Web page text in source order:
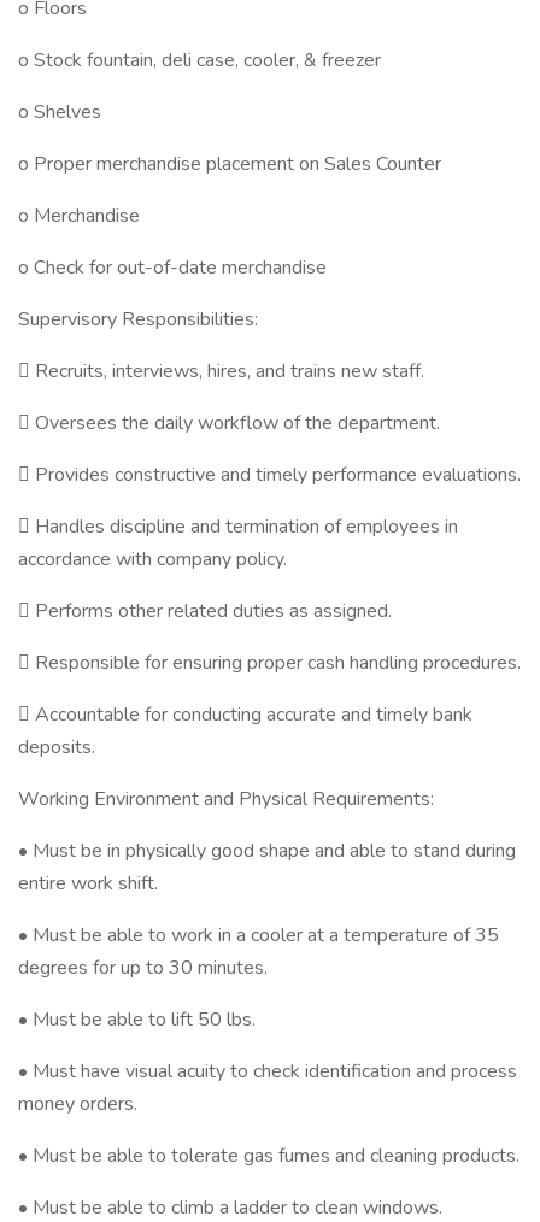
o Floors
o Stock fountain, deli case, cooler, & freezer
o Shelves
o Proper merchandise placement on Sales Counter
o Merchandise
o Check for out-of-date merchandise
Supervisory Responsibilities:
 Recruits, interviews, hires, and trains new staff.
 Oversees the daily workflow of the department.
 Provides constructive and timely performance evaluations.
 Handles discipline and termination of employees in
accordance with company policy.
 Performs other related duties as assigned.
 Responsible for ensuring proper cash handling procedures.
 Accountable for conducting accurate and timely bank
deposits.
Working Environment and Physical Requirements:
• Must be in physically good shape and able to stand during
entire work shift.
• Must be able to work in a cooler at a temperature of 35
degrees for up to 30 minutes.
• Must be able to lift 50 lbs.
• Must have visual acuity to check identification and process
money orders.
• Must be able to tolerate gas fumes and cleaning products.
• Must be able to climb a ladder to clean windows.